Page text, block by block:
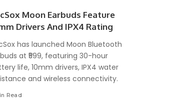
Moon Earbuds Feature
Drivers And IPX4 Rating
has launched Moon Bluetooth
at ₹599, featuring 30-hour
life, 10mm drivers, IPX4 water
and wireless connectivity.
Read